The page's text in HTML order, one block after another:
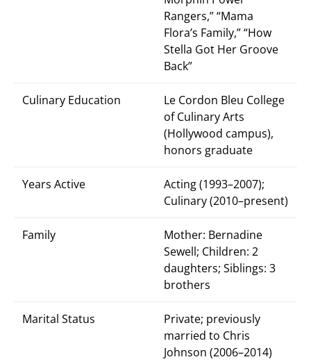
Rangers,” “Mama
Flora’s Family,” “How
Stella Got Her Groove
Back”
Culinary Education
Le Cordon Bleu College
of Culinary Arts
(Hollywood campus),
honors graduate
Years Active
Acting (1993–2007);
Culinary (2010–present)
Family
Mother: Bernadine
Sewell; Children: 2
daughters; Siblings: 3
brothers
Marital Status
Private; previously
married to Chris
Johnson (2006–2014)